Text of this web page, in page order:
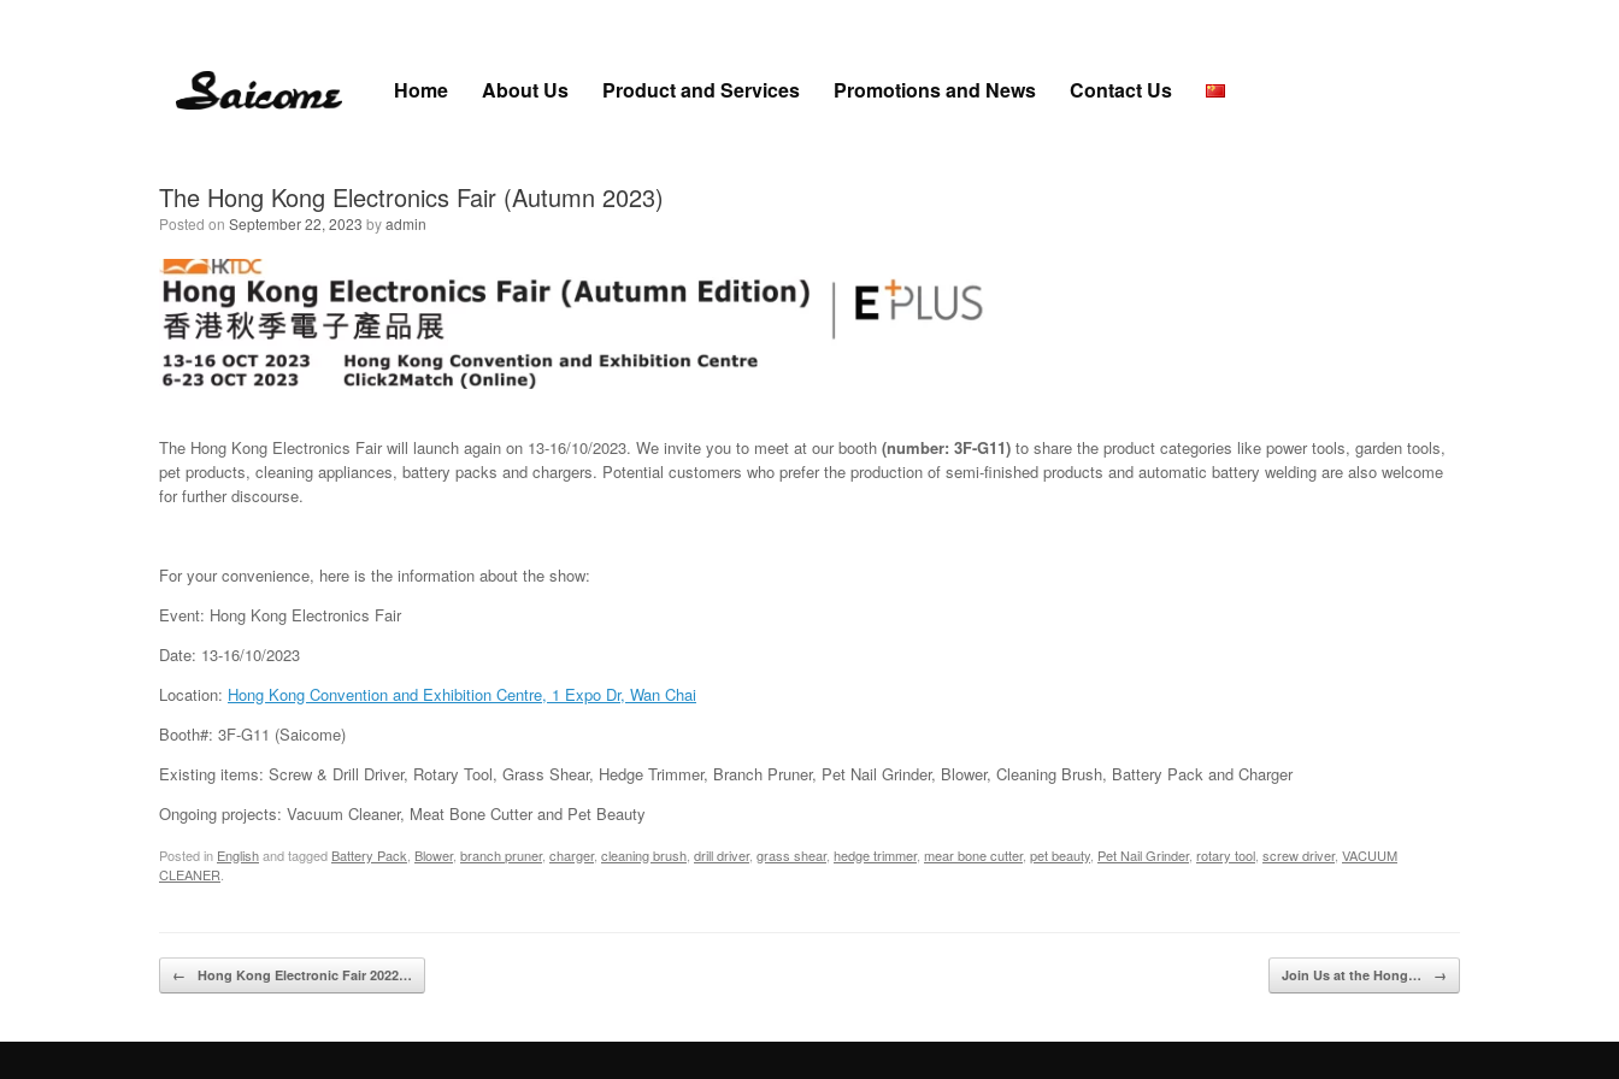
Home About Us Product and Services Promotions and News Contact Us
The Hong Kong Electronics Fair (Autumn 2023)
Posted on September 22, 2023 byadmin
The Hong Kong Electronics Fair will launch again on 13-16/10/2023. We invite you to meet at our booth (number: 3F-G11) to share the product categories like power tools, garden tools,
pet products, cleaning appliances, battery packs and chargers. Potential customers who prefer the production of semi-finished products and automatic battery welding are also welcome
for further discourse.
For your convenience, here is the information about the show:
Event: Hong Kong Electronics Fair
Date: 13-16/10/2023
Location: Hong Kong Convention and Exhibition Centre, 1 Expo Dr, Wan Chai
Booth#: 3F-G11 (Saicome)
Existing items: Screw & Drill Driver, Rotary Tool, Grass Shear, Hedge Trimmer, Branch Pruner, Pet Nail Grinder, Blower, Cleaning Brush, Battery Pack and Charger
Ongoing projects: Vacuum Cleaner, Meat Bone Cutter and Pet Beauty
Posted in Englishand tagged Battery Pack Blower, branch pruner, charger, cleaning brush drill driver, grass shear, hedge trimmer, mear bone cutter, pet beauty Pet Nail Grinder, rotary tool screw driver, VACUUM
CLEANER
Post navigation
← Hong Kong Electronic Fair 2022… Join Us at the Hong… →